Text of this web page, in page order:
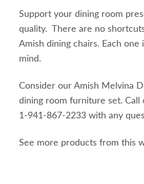
Support your dining room
quality. There are no
Amish dining chairs. Each
mind.
Consider our Amish Melvina
dining room furniture set. Call
1-941-867-2233 with any
See more products from this